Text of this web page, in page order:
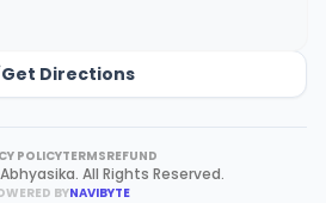
Get Directions
POLICYTERMSREFUND
. All Rights Reserved.
BYNAVIBYTE